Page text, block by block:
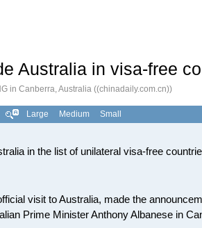
Australia in visa-free
in Canberra, Australia ((chinadaily.com.cn))
Large Medium Small
in the list of unilateral visa-free
visit to Australia, made the
Prime Minister Anthony Albanese in